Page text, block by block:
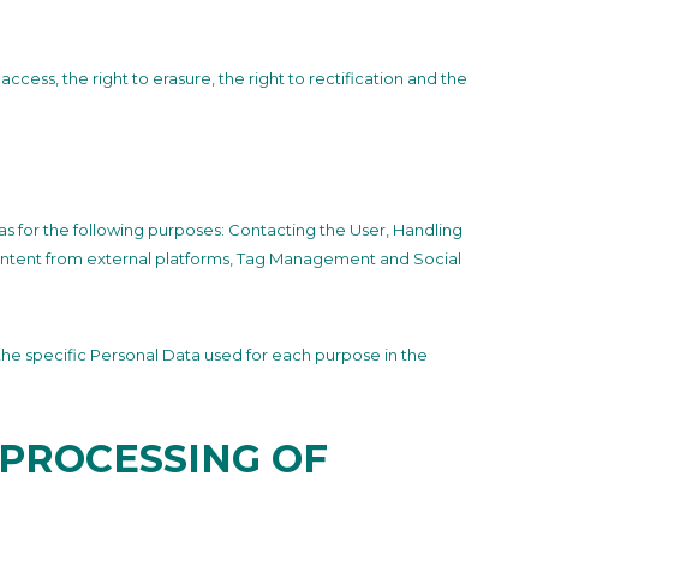
the right to erasure, the right to rectification and the
for the following purposes: Contacting the User, Handling
from external platforms, Tag Management and Social
specific Personal Data used for each purpose in the
OF